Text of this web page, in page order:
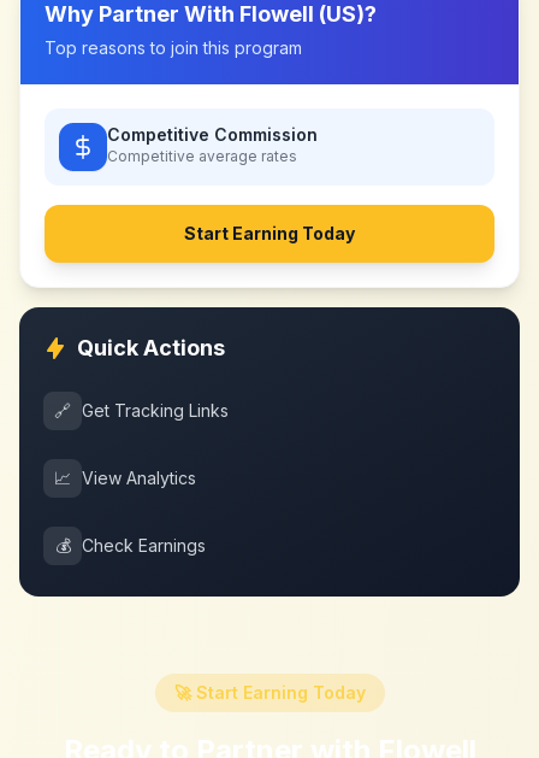
Why Partner With Flowell (US)?
Top reasons to join this program
Competitive Commission
Competitive average rates
Start Earning Today
Quick Actions
🔗 Get Tracking Links
📈 View Analytics
💰 Check Earnings
🚀 Start Earning Today
Ready to Partner with Flowell